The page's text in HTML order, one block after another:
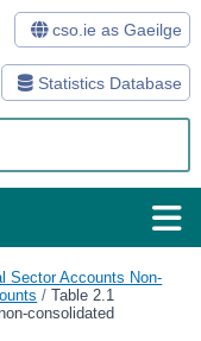
Statistics Database
cso.ie as Gaeilge
Sector Accounts Non-
/Table 2.1
consolidated